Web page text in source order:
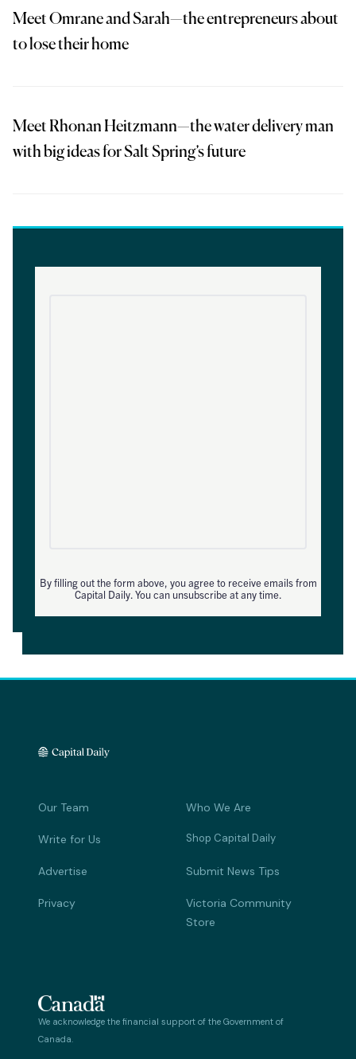
Meet Omrane and Sarah—the entrepreneurs about
to lose their home
Meet Rhonan Heitzmann—the water delivery man
with big ideas for Salt Spring’s future
By filling out the form above, you agree to receive emails from
Capital Daily. You can unsubscribe at any time.
Our Team Who We Are
Write for Us Shop Capital Daily
Advertise Submit News Tips
Privacy
Victoria Community
Store
We acknowledge the financial support of the Government of
Canada.